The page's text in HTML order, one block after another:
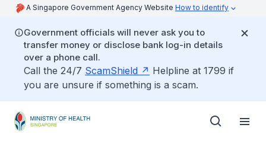
A Singapore Government Agency Website How to identify
Government officials will never ask you to
transfer money or disclose bank log-in details
over a phone call.
Call the 24/7 ScamShield
Helpline at 1799 if
you are unsure if something is a scam.